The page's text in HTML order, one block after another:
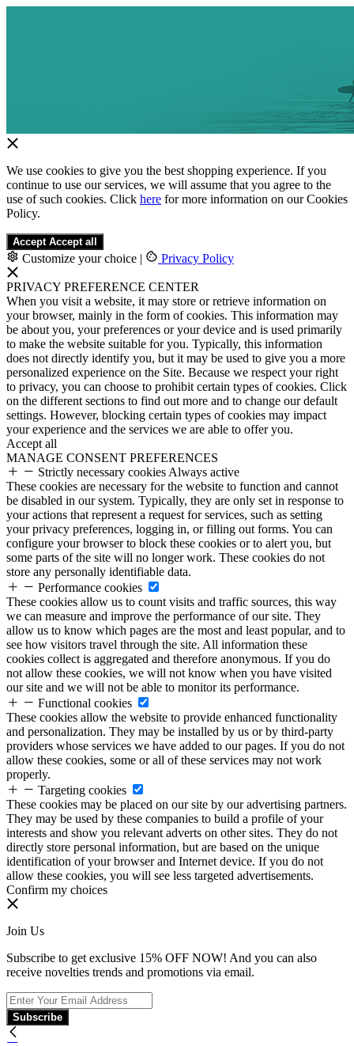
We use cookies to give you the best shopping experience. If you
continue to use our services, we will assume that you agree to the
use of such cookies. Click here for more information on our Cookies
Policy.
Accept Accept all
Customize your choice | Privacy Policy
PRIVACY PREFERENCE CENTER
When you visit a website, it may store or retrieve information on
your browser, mainly in the form of cookies. This information may
be about you, your preferences or your device and is used primarily
to make the website suitable for you. Typically, this information
does not directly identify you, but it may be used to give you a more
personalized experience on the Site. Because we respect your right
to privacy, you can choose to prohibit certain types of cookies. Click
on the different sections to find out more and to change our default
settings. However, blocking certain types of cookies may impact
your experience and the services we are able to offer you.
Accept all
MANAGE CONSENT PREFERENCES
Strictly necessary cookies Always active
These cookies are necessary for the website to function and cannot
be disabled in our system. Typically, they are only set in response to
your actions that represent a request for services, such as setting
your privacy preferences, logging in, or filling out forms. You can
configure your browser to block these cookies or to alert you, but
some parts of the site will no longer work. These cookies do not
store any personally identifiable data.
Performance cookies
These cookies allow us to count visits and traffic sources, this way
we can measure and improve the performance of our site. They
allow us to know which pages are the most and least popular, and to
see how visitors travel through the site. All information these
cookies collect is aggregated and therefore anonymous. If you do
not allow these cookies, we will not know when you have visited
our site and we will not be able to monitor its performance.
Functional cookies
These cookies allow the website to provide enhanced functionality
and personalization. They may be installed by us or by third-party
providers whose services we have added to our pages. If you do not
allow these cookies, some or all of these services may not work
properly.
Targeting cookies
These cookies may be placed on our site by our advertising partners.
They may be used by these companies to build a profile of your
interests and show you relevant adverts on other sites. They do not
directly store personal information, but are based on the unique
identification of your browser and Internet device. If you do not
allow these cookies, you will see less targeted advertisements.
Confirm my choices
Join Us
Subscribe to get exclusive 15% OFF NOW! And you can also
receive novelties trends and promotions via email.
Subscribe